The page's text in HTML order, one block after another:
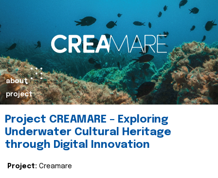
about
project
Project CREAMARE – Exploring
Underwater Cultural Heritage
through Digital Innovation
Project: Creamare